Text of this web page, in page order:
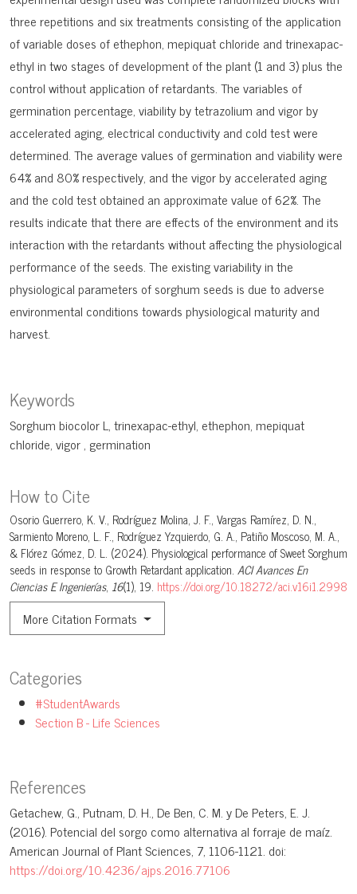
Keywords
Sorghum biocolor L trinexapac-ethyl ethephon mepiquat
chloride vigor germination
Categories
#StudentAwards
Section B - Life Sciences
How to Cite
Osorio Guerrero, K. V., Rodríguez Molina, J. F., Vargas Ramírez, D. N.,
Sarmiento Moreno, L. F., Rodríguez Yzquierdo, G. A., Patiño Moscoso, M. A.,
& Flórez Gómez, D. L. (2024). Physiological performance of Sweet Sorghum
seeds in response to Growth Retardant application. ACI Avances En
Ciencias E Ingenierías, 16(1), 19. https://doi.org/10.18272/aci.v16i1.2998
More Citation Formats
three repetitions and six treatments consisting of the application
of variable doses of ethephon, mepiquat chloride and trinexapac-
ethyl in two stages of development of the plant (1 and 3) plus the
control without application of retardants. The variables of
germination percentage, viability by tetrazolium and vigor by
accelerated aging, electrical conductivity and cold test were
determined. The average values of germination and viability were
64% and 80% respectively, and the vigor by accelerated aging
and the cold test obtained an approximate value of 62%. The
results indicate that there are effects of the environment and its
interaction with the retardants without affecting the physiological
performance of the seeds. The existing variability in the
physiological parameters of sorghum seeds is due to adverse
environmental conditions towards physiological maturity and
harvest.
References
Getachew, G., Putnam, D. H., De Ben, C. M. y De Peters, E. J.
(2016). Potencial del sorgo como alternativa al forraje de maíz.
American Journal of Plant Sciences, 7, 1106-1121. doi:
https://doi.org/10.4236/ajps.2016.77106